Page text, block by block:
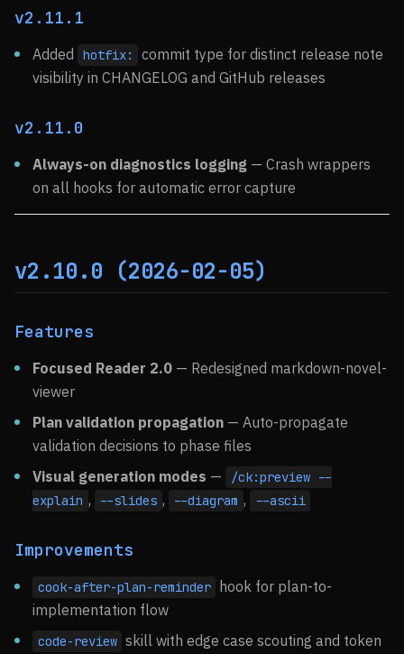
v2.11.1
Added hotfix:
commit type for distinct release note
visibility in CHANGELOG and GitHub releases
v2.11.0
Always-on diagnostics logging — Crash wrappers
on all hooks for automatic error capture
v2.10.0 (2026-02-05)
Features
Focused Reader 2.0 — Redesigned markdown-novel-
viewer
Plan validation propagation — Auto-propagate
validation decisions to phase files
Visual generation modes —
/ck:preview --
explain , --slides , --diagram , --ascii
Improvements
cook-after-plan-reminder
hook for plan-to-
implementation flow
code-review skill with edge case scouting and token